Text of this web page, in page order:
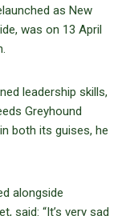
as New
was on 13 April
leadership skills,
Greyhound
both its guises, he
alongside
said: “It’s very sad